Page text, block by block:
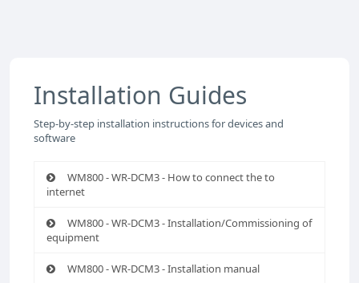
Installation Guides
Step-by-step installation instructions for devices and
software
WM800 - WR-DCM3 - How to connect the to
internet
WM800 - WR-DCM3 - Installation/Commissioning of
equipment
WM800 - WR-DCM3 - Installation manual